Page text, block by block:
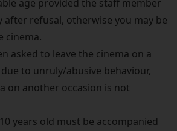
age provided the staff member
after refusal, otherwise you may be
cinema.
asked to leave the cinema on a
to unruly/abusive behaviour,
on another occasion is not
years old must be accompanied